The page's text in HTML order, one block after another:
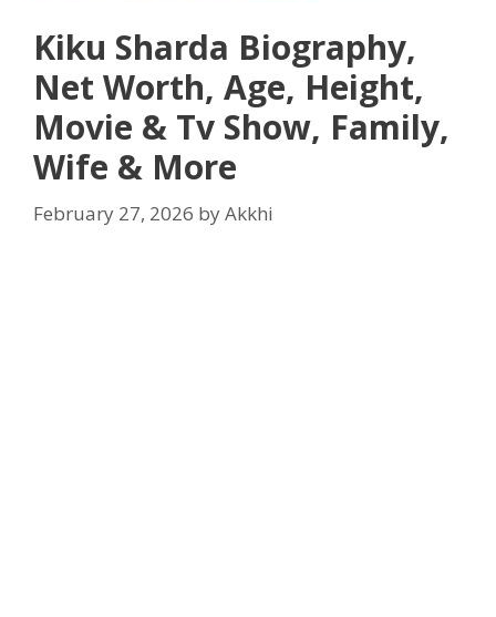
Kiku Sharda Biography,
Net Worth, Age, Height,
Movie & Tv Show, Family,
Wife & More
February 27, 2026 byAkkhi